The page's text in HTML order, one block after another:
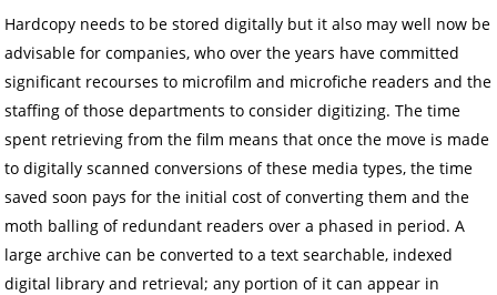
Hardcopy needs to be stored digitally but it also may well now be
advisable for companies, who over the years have committed
significant recourses to microfilm and microfiche readers and the
staffing of those departments to consider digitizing. The time
spent retrieving from the film means that once the move is made
to digitally scanned conversions of these media types, the time
saved soon pays for the initial cost of converting them and the
moth balling of redundant readers over a phased in period. A
large archive can be converted to a text searchable, indexed
digital library and retrieval; any portion of it can appear in